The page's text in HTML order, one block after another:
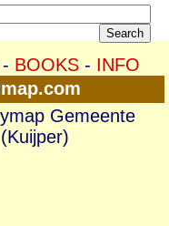
BOOKS- INFO
Gemeente